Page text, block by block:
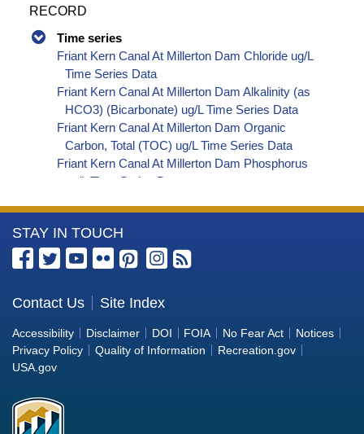
RECORD
Time series
Friant Kern Canal At Millerton Dam Chloride ug/L
Time Series Data
Friant Kern Canal At Millerton Dam Alkalinity (as
HCO3) (Bicarbonate) ug/L Time Series Data
Friant Kern Canal At Millerton Dam Organic
Carbon, Total (TOC) ug/L Time Series Data
Friant Kern Canal At Millerton Dam Phosphorus
ug/L Time Series Data
Friant Kern Canal At Millerton Dam Alkalinity (as
CO3) (Carbonate) ug/L Time Series Data
Friant Kern Canal At Millerton Dam
Friant Kern Canal At Millerton Dam E. coli
MPN/100mL Time Series Data
Friant Kern Canal At Millerton Dam Fecal Coliform
MPN/100mL Time Series Data
Friant Kern Canal At Millerton Dam Total Coliform
More
Information
the
Bureau
of
Reclamation
STAY IN TOUCH
Contact Us Site Index
Accessibility Disclaimer DOI FOIA No Fear Act
Notices
Privacy Policy
Quality of Information
Recreation.gov
USA.gov